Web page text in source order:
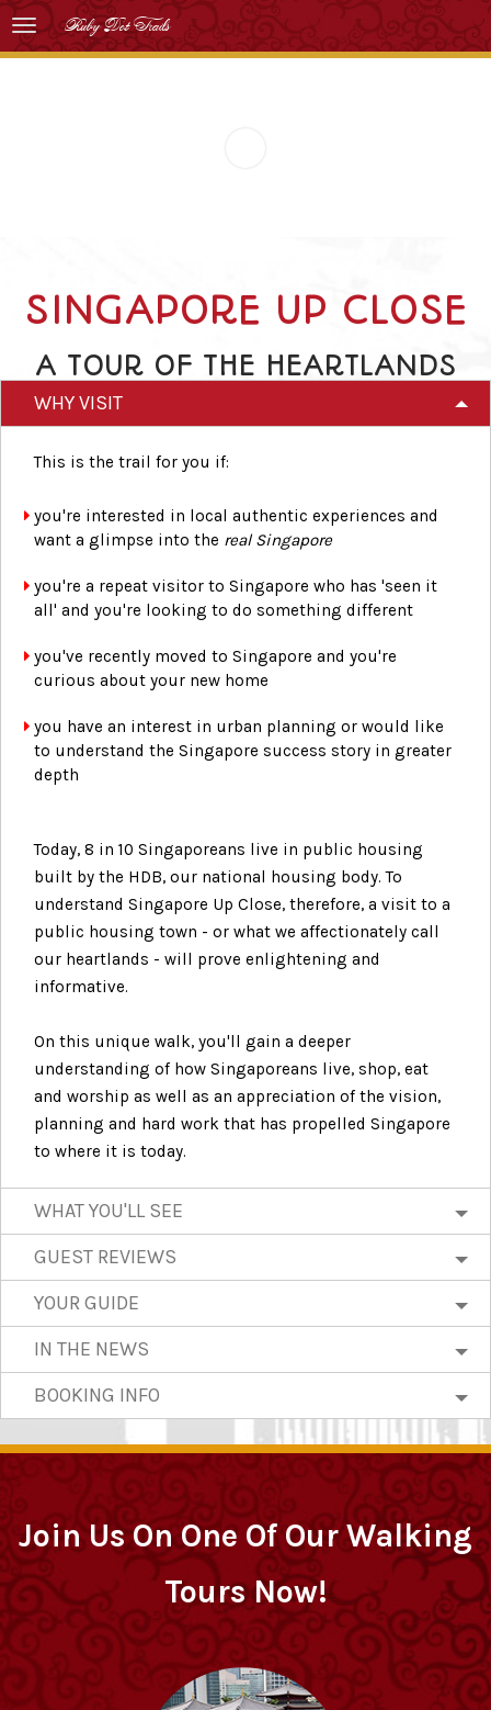
Ruby Dot Trails
SINGAPORE UP CLOSE
A TOUR OF THE HEARTLANDS
WHY VISIT
This is the trail for you if:
you're interested in local authentic experiences and
want a glimpse into the real Singapore
you're a repeat visitor to Singapore who has 'seen it
all' and you're looking to do something different
you've recently moved to Singapore and you're
curious about your new home
you have an interest in urban planning or would like
to understand the Singapore success story in greater
depth
Today, 8 in 10 Singaporeans live in public housing
built by the HDB, our national housing body. To
understand Singapore Up Close, therefore, a visit to a
public housing town - or what we affectionately call
our heartlands - will prove enlightening and
informative.
On this unique walk, you'll gain a deeper
understanding of how Singaporeans live, shop, eat
and worship as well as an appreciation of the vision,
planning and hard work that has propelled Singapore
to where it is today.
WHAT YOU'LL SEE
GUEST REVIEWS
YOUR GUIDE
IN THE NEWS
BOOKING INFO
Join Us On One Of Our Walking
Tours Now!